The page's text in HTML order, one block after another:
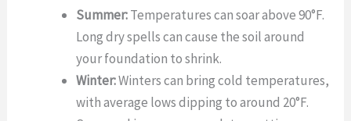
Summer:Temperatures can soar above 90°F.
Long dry spells can cause the soil around
your foundation to shrink.
Winter:Winters can bring cold temperatures,
with average lows dipping to around 20°F.